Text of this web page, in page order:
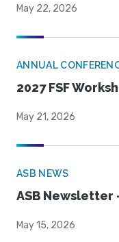
May 22, 2026
ANNUAL
2027 FSF
May 21, 2026
ASB NEWS
ASB Newsletter
May 15, 2026